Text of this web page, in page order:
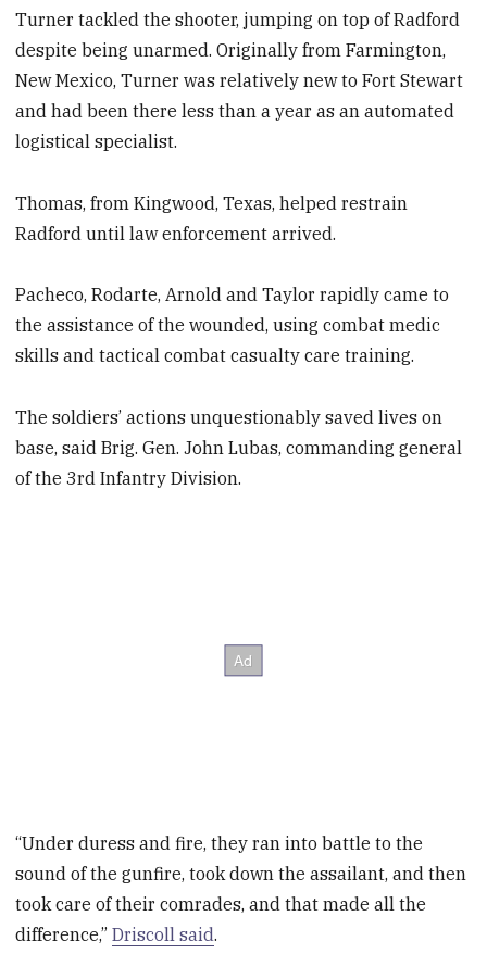
Turner tackled the shooter, jumping on top of Radford
despite being unarmed. Originally from Farmington,
New Mexico, Turner was relatively new to Fort Stewart
and had been there less than a year as an automated
logistical specialist.
Thomas, from Kingwood, Texas, helped restrain
Radford until law enforcement arrived.
Pacheco, Rodarte, Arnold and Taylor rapidly came to
the assistance of the wounded, using combat medic
skills and tactical combat casualty care training.
The soldiers’ actions unquestionably saved lives on
base, said Brig. Gen. John Lubas, commanding general
of the 3rd Infantry Division.
“Under duress and fire, they ran into battle to the
sound of the gunfire, took down the assailant, and then
took care of their comrades, and that made all the
difference,”Driscoll said.